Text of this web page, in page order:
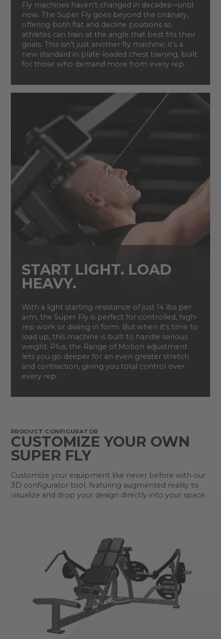
Fly machines haven’t changed in decades—until
now. The Super Fly goes beyond the ordinary,
offering both flat and decline positions so
athletes can train at the angle that best fits their
goals. This isn’t just another fly machine; it’s a
new standard in plate-loaded chest training, built
for those who demand more from every rep.
START LIGHT. LOAD
HEAVY.
With a light starting resistance of just 14 lbs per
arm, the Super Fly is perfect for controlled, high-
rep work or dialing in form. But when it’s time to
load up, this machine is built to handle serious
weight. Plus, the Range of Motion adjustment
lets you go deeper for an even greater stretch
and contraction, giving you total control over
every rep.
PRODUCT CONFIGURATOR
CUSTOMIZE YOUR OWN
SUPER FLY
Customize your equipment like never before with our
3D configurator tool, featuring augmented reality to
visualize and drop your design directly into your space.